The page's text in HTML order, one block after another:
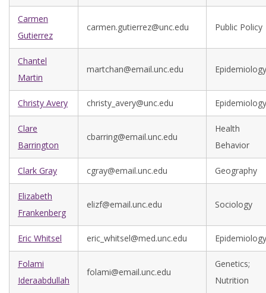
Carmen
Gutierrez
carmen.gutierrez@unc.edu Public Policy
Chantel
Martin
martchan@email.unc.edu Epidemiology
Christy Avery christy_avery@unc.edu Epidemiology
Clare
Barrington
cbarring@email.unc.edu
Health
Behavior
Clark Gray cgray@email.unc.edu Geography
Elizabeth
Frankenberg
elizf@email.unc.edu Sociology
Eric Whitsel eric_whitsel@med.unc.edu Epidemiology
Folami
Ideraabdullah
folami@email.unc.edu
Genetics;
Nutrition